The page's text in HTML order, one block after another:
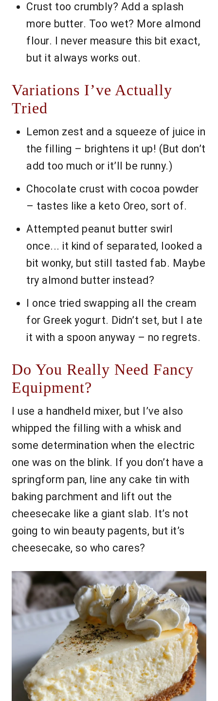
Crust too crumbly? Add a splash
more butter. Too wet? More almond
flour. I never measure this bit exact,
but it always works out.
Variations I’ve Actually
Tried
Lemon zest and a squeeze of juice in
the filling – brightens it up! (But don’t
add too much or it’ll be runny.)
Chocolate crust with cocoa powder
– tastes like a keto Oreo, sort of.
Attempted peanut butter swirl
once... it kind of separated, looked a
bit wonky, but still tasted fab. Maybe
try almond butter instead?
I once tried swapping all the cream
for Greek yogurt. Didn’t set, but I ate
it with a spoon anyway – no regrets.
Do You Really Need Fancy
Equipment?
I use a handheld mixer, but I’ve also
whipped the filling with a whisk and
some determination when the electric
one was on the blink. If you don’t have a
springform pan, line any cake tin with
baking parchment and lift out the
cheesecake like a giant slab. It’s not
going to win beauty pagents, but it’s
cheesecake, so who cares?